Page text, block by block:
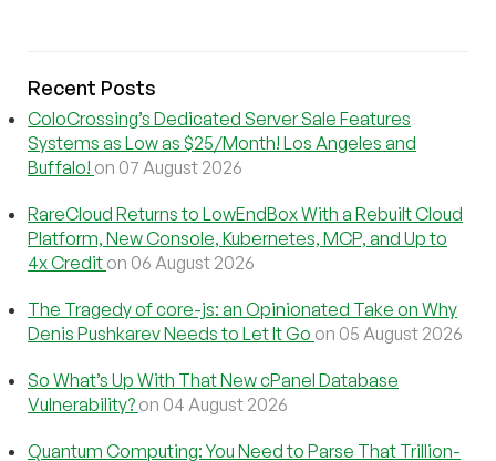
Recent Posts
ColoCrossing’s Dedicated Server Sale Features
Systems as Low as $25/Month! Los Angeles and
Buffalo! on 07 August 2026
RareCloud Returns to LowEndBox With a Rebuilt Cloud
Platform, New Console, Kubernetes, MCP, and Up to
4x Credit on 06 August 2026
The Tragedy of core-js: an Opinionated Take on Why
Denis Pushkarev Needs to Let It Go on 05 August 2026
So What’s Up With That New cPanel Database
Vulnerability? on 04 August 2026
Quantum Computing: You Need to Parse That Trillion-